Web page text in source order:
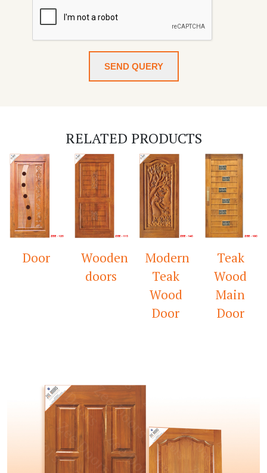
SEND QUERY
RELATED PRODUCTS
Wooden
Modern
Teak
Teak
Wood
Main
Door
Mandir
Door